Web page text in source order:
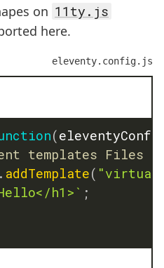
on 11ty.js
here.
eleventy.config.js
(
templates Files
. addTemplate(
h1> ` ;